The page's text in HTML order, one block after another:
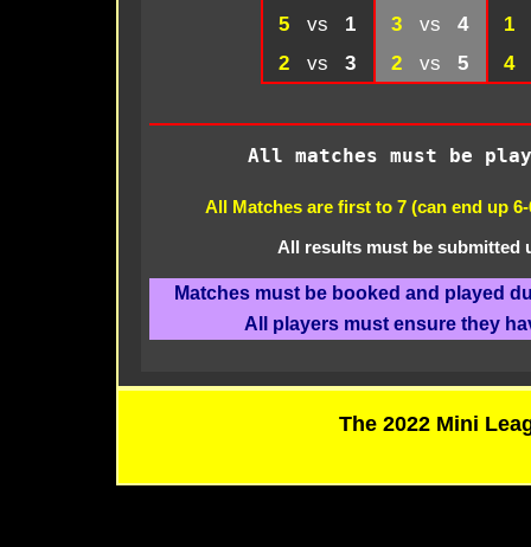
5
vs 1 3 vs 4
1
2
vs 3 2 vs 5 4
All matches must be
All Matches are first to 7 (can end up
All results must be submitted
Matches must be booked and played
All players must ensure they
The 2022 Mini